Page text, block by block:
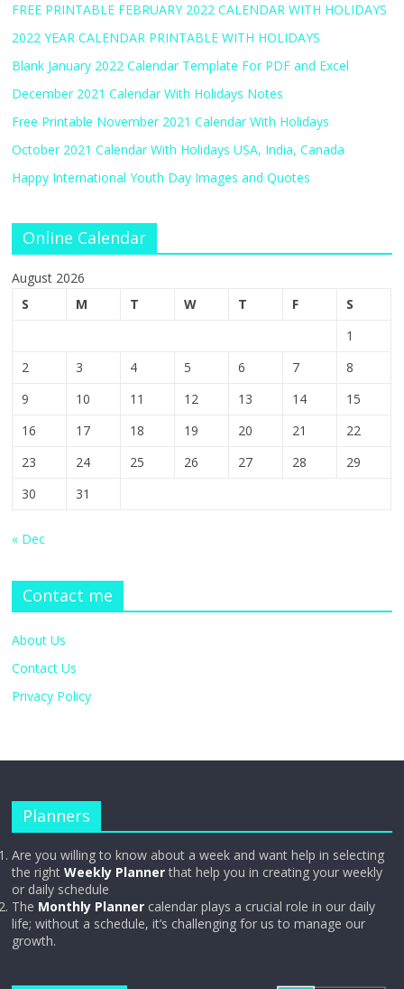
FREE PRINTABLE FEBRUARY 2022 CALENDAR WITH HOLIDAYS
2022 YEAR CALENDAR PRINTABLE WITH HOLIDAYS
Blank January 2022 Calendar Template For PDF and Excel
December 2021 Calendar With Holidays Notes
Free Printable November 2021 Calendar With Holidays
October 2021 Calendar With Holidays USA, India, Canada
Happy International Youth Day Images and Quotes
Online Calendar
August 2026
S
M T W T F
S
1
2
3 4 5 6 7
8
9
10 11 12 13 14
15
16
17 18 19 20 21
22
23
24 25 26 27 28
29
30
31
« Dec
Contact me
About Us
Contact Us
Privacy Policy
Planners
Are you willing to know about a week and want help in selecting
the rightWeekly Plannerthat help you in creating your weekly
or daily schedule
The Monthly Planner calendar plays a crucial role in our daily
life; without a schedule, it’s challenging for us to manage our
growth.